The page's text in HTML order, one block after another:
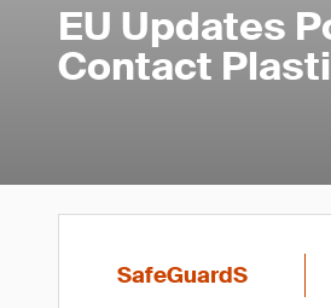
EU Updates
Contact
SafeGuardS